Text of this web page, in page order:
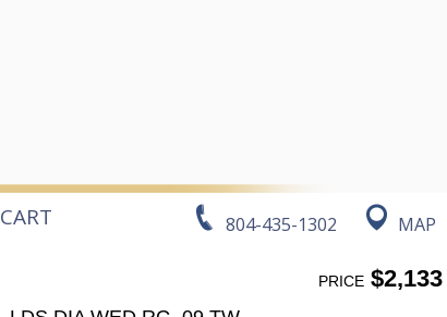
804-435-1302 MAP
CART
PRICE$2,133